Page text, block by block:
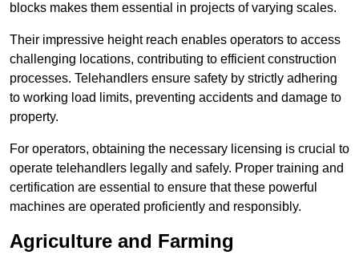
blocks makes them essential in projects of varying scales.
Their impressive height reach enables operators to access
challenging locations, contributing to efficient construction
processes. Telehandlers ensure safety by strictly adhering
to working load limits, preventing accidents and damage to
property.
For operators, obtaining the necessary licensing is crucial to
operate telehandlers legally and safely. Proper training and
certification are essential to ensure that these powerful
machines are operated proficiently and responsibly.
Agriculture and Farming